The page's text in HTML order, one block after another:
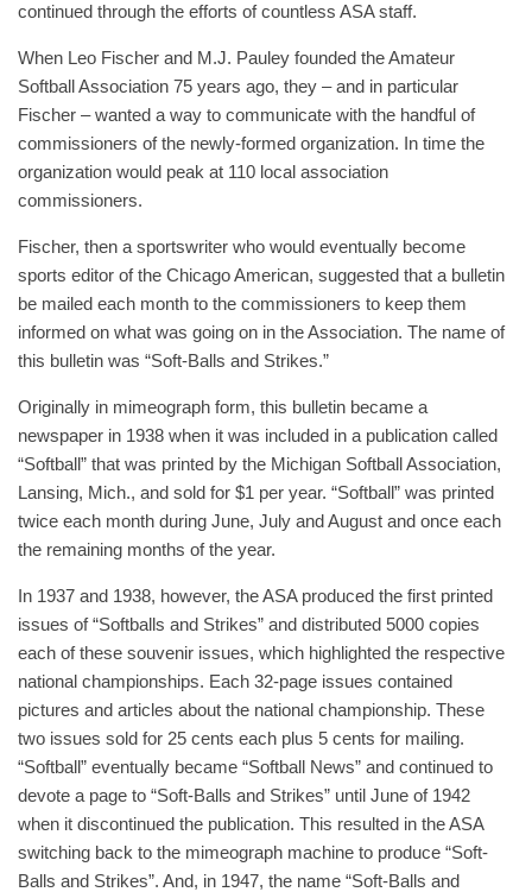
continued through the efforts of countless ASA staff.
When Leo Fischer and M.J. Pauley founded the Amateur
Softball Association 75 years ago, they – and in particular
Fischer – wanted a way to communicate with the handful of
commissioners of the newly-formed organization. In time the
organization would peak at 110 local association
commissioners.
Fischer, then a sportswriter who would eventually become
sports editor of the Chicago American, suggested that a bulletin
be mailed each month to the commissioners to keep them
informed on what was going on in the Association. The name of
this bulletin was “Soft-Balls and Strikes.”
Originally in mimeograph form, this bulletin became a
newspaper in 1938 when it was included in a publication called
“Softball” that was printed by the Michigan Softball Association,
Lansing, Mich., and sold for $1 per year. “Softball” was printed
twice each month during June, July and August and once each
the remaining months of the year.
In 1937 and 1938, however, the ASA produced the first printed
issues of “Softballs and Strikes” and distributed 5000 copies
each of these souvenir issues, which highlighted the respective
national championships. Each 32-page issues contained
pictures and articles about the national championship. These
two issues sold for 25 cents each plus 5 cents for mailing.
“Softball” eventually became “Softball News” and continued to
devote a page to “Soft-Balls and Strikes” until June of 1942
when it discontinued the publication. This resulted in the ASA
switching back to the mimeograph machine to produce “Soft-
Balls and Strikes”. And, in 1947, the name “Soft-Balls and